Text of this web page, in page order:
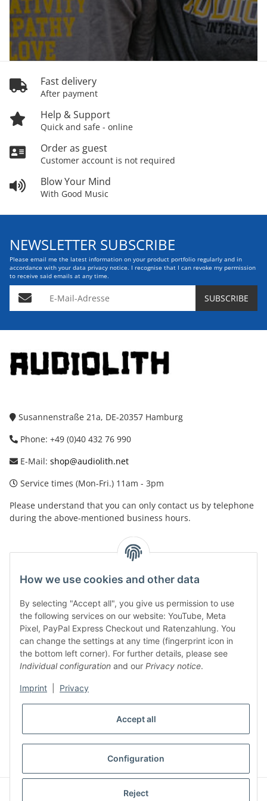
How we use cookies and other data
By selecting "Accept all", you give us permission to use
the following services on our website: YouTube, Meta
Pixel, PayPal Express Checkout und Ratenzahlung. You
can change the settings at any time (fingerprint icon in
the bottom left corner). For further details, please see
Individual configuration and our Privacy notice.
Imprint Privacy
Accept all
Configuration
Reject
Fast delivery
After payment
Help & Support
Quick and safe - online
Order as guest
Customer account is not required
Blow Your Mind
With Good Music
NEWSLETTER SUBSCRIBE
Please email me the latest information on your product portfolio regularly and in
accordance with your data privacy notice. I recognise that I can revoke my permission
to receive said emails at any time.
E-Mail-Adresse SUBSCRIBE
Susannenstraße 21a, DE-20357 Hamburg
Phone: +49 (0)40 432 76 990
E-Mail: shop@audiolith.net
Service times (Mon-Fri.) 11am - 3pm
Please understand that you can only contact us by telephone
during the above-mentioned business hours.
instagram
tiktok
Legal
Customer Service
More Frome Audiolith
WITHDRAW CONTRACT
© Audiolith International GmbH